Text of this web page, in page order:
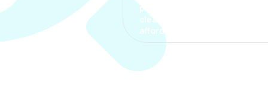
process. The options were
clear, the premium was
affordable.